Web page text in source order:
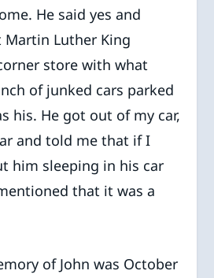
He said yes and
Luther King
store with what
of junked cars parked
his. He got out of my car,
and told me that if I
him sleeping in his car
that it was a
of John was October